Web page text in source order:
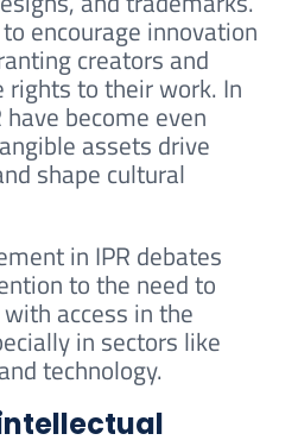
encourage innovation
creators and
rights to their work. In
become even
assets drive
shape cultural
in IPR debates
to the need to
access in the
in sectors like
technology.